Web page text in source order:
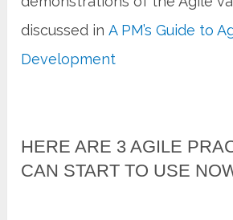
discussed inA PM’s Guide to
Development
HERE ARE 3 AGILE
CAN START TO USE